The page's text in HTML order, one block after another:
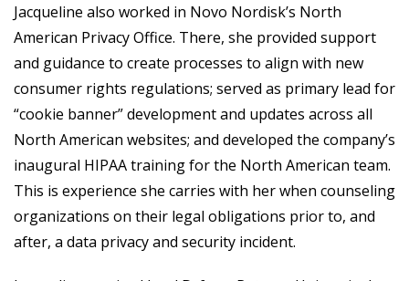
Jacqueline also worked in Novo Nordisk’s North
American Privacy Office. There, she provided support
and guidance to create processes to align with new
consumer rights regulations; served as primary lead for
“cookie banner” development and updates across all
North American websites; and developed the company’s
inaugural HIPAA training for the North American team.
This is experience she carries with her when counseling
organizations on their legal obligations prior to, and
after, a data privacy and security incident.